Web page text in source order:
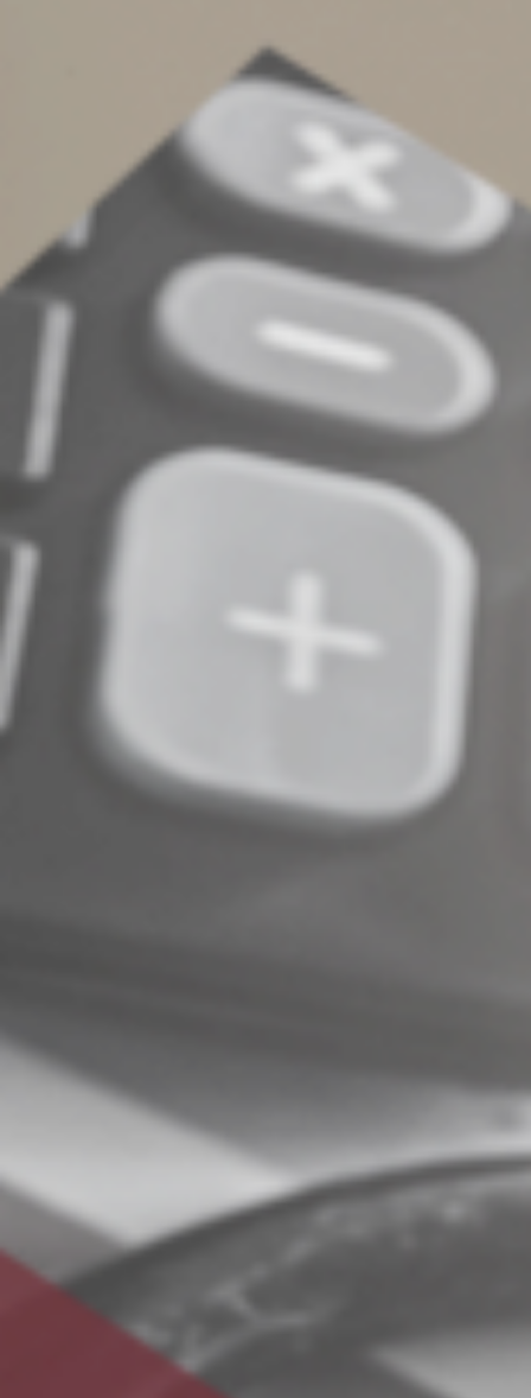
Planning Your Gifting
Strategy
The annual gift tax exclusion remains a powerful tool in
your estate-planning toolbox. Contact us for help
developing a gifting strategy that works best for your
©2022
Complete an Interest Form